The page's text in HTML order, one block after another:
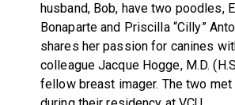
husband, Bob, have two poodles,
Bonaparte and Priscilla “Cilly”
shares her passion for canines
colleague Jacque Hogge, M.D.
fellow breast imager. The two